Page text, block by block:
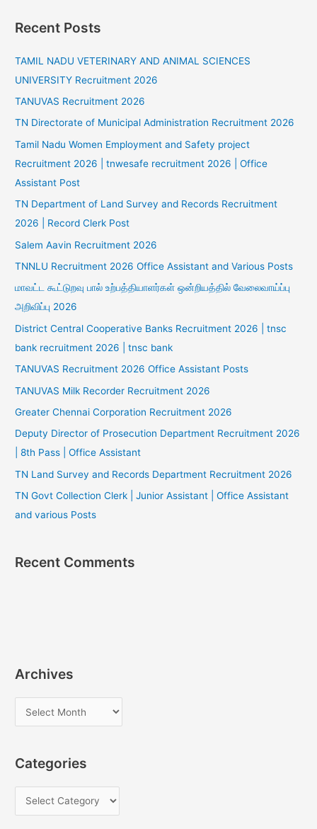
Recent Posts
TAMIL NADU VETERINARY AND ANIMAL SCIENCES
UNIVERSITY Recruitment 2026
TANUVAS Recruitment 2026
TN Directorate of Municipal Administration Recruitment 2026
Tamil Nadu Women Employment and Safety project
Recruitment 2026 | tnwesafe recruitment 2026 | Office
Assistant Post
TN Department of Land Survey and Records Recruitment
2026 | Record Clerk Post
Salem Aavin Recruitment 2026
TNNLU Recruitment 2026 Office Assistant and Various Posts
மாவட்ட கூட்டுறவு பால் உற்பத்தியாளர்கள் ஒன்றியத்தில் வேலைவாய்ப்பு
அறிவிப்பு 2026
District Central Cooperative Banks Recruitment 2026 | tnsc
bank recruitment 2026 | tnsc bank
TANUVAS Recruitment 2026 Office Assistant Posts
TANUVAS Milk Recorder Recruitment 2026
Greater Chennai Corporation Recruitment 2026
Deputy Director of Prosecution Department Recruitment 2026
| 8th Pass | Office Assistant
TN Land Survey and Records Department Recruitment 2026
TN Govt Collection Clerk | Junior Assistant | Office Assistant
and various Posts
Recent Comments
Archives
r
h
Categories
a